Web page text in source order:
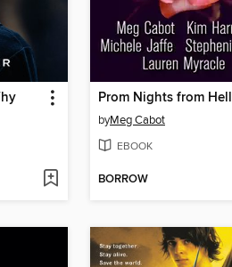
Prom Nights from Hell
byMeg Cabot
EBOOK
BORROW